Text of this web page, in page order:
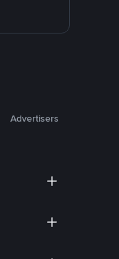
Advertisers